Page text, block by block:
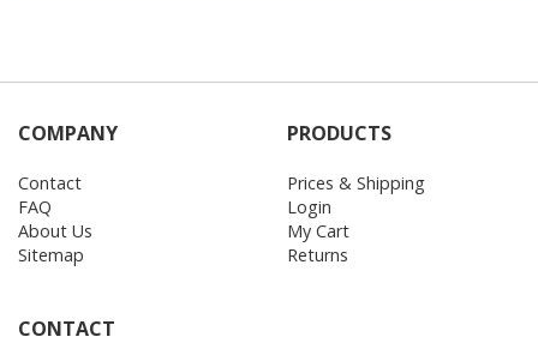
COMPANY
Contact
FAQ
About Us
Sitemap
PRODUCTS
Prices & Shipping
Login
My Cart
Returns
CONTACT